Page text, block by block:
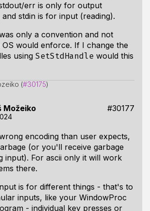
err is only for output
stdin is for input (reading).
only a convention and not
OS would enforce. If I change the
using SetStdHandle would this
(#30175)
Možeiko #30177
encoding than user expects,
(or you'll receive garbage
input). For ascii only it will work
there.
is for different things - that's to
inputs, like your WindowProc
- individual key presses or